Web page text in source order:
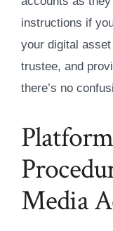
instructions if
your digital
trustee, and
there’s no
Media